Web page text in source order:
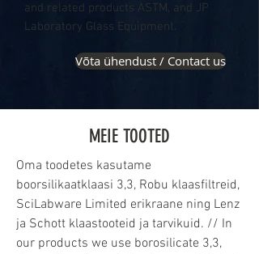
MEIE TOOTED
Oma toodetes kasutame
boorsilikaatklaasi 3,3, Robu klaasfiltreid,
SciLabware Limited erikraane ning Lenz
ja Schott klaastooteid ja tarvikuid. // In
our products we use borosilicate 3,3,
and related products ASTM, and JP
Laboratory Glass Equipment.
Võta ühendust / Contact us